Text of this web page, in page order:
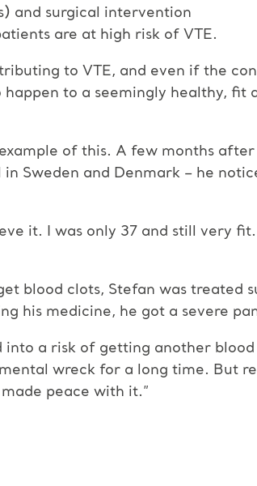
and surgical intervention
are at high risk of VTE.
to VTE, and even if the
to a seemingly healthy, fit
of this. A few months
Sweden and Denmark – he
it. I was only 37 and still very fit.
blood clots, Stefan was treated
his medicine, he got a severe
into a risk of getting another
wreck for a long time. But
peace with it.”